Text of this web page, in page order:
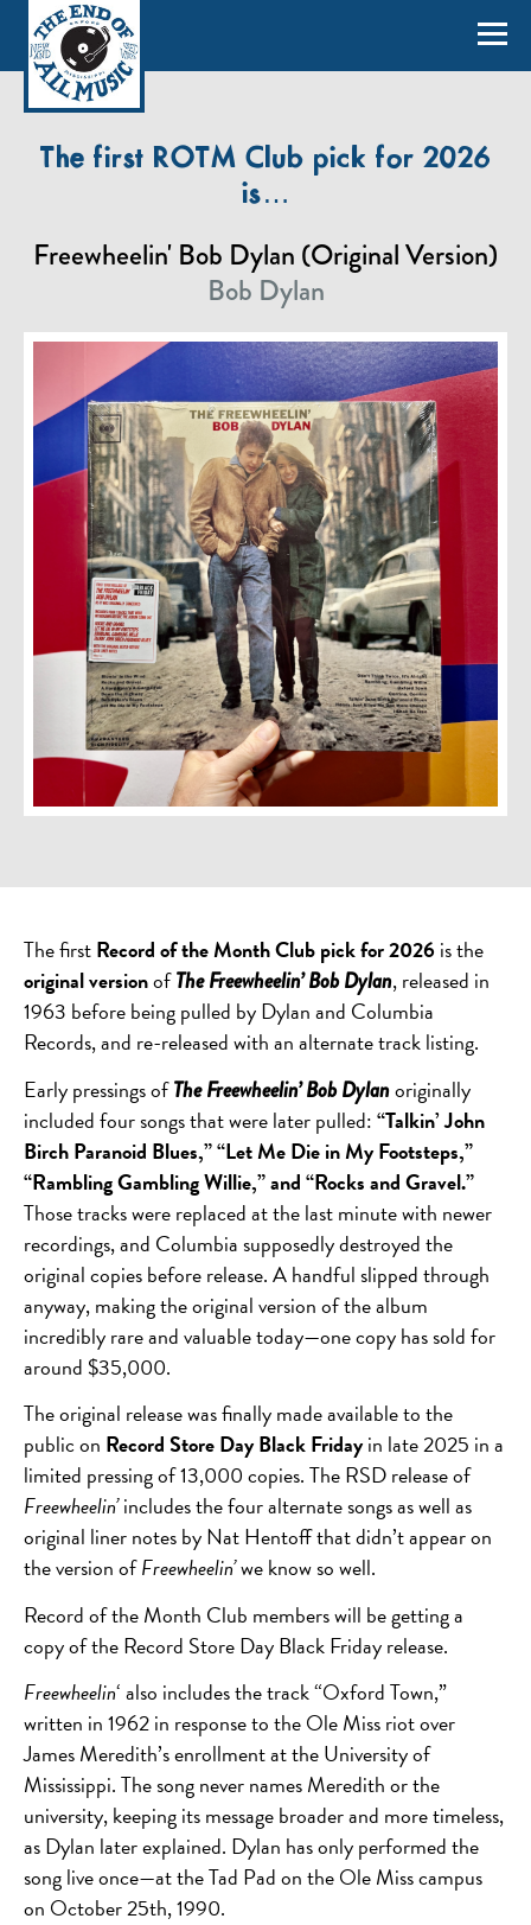
The first ROTM Club pick for 2026
is…
Freewheelin' Bob Dylan (Original Version)
Bob Dylan
The firstRecord of the Month Club pick for 2026 is the
original versionofThe Freewheelin’ Bob Dylan, released in
1963 before being pulled by Dylan and Columbia
Records, and re-released with an alternate track listing.
Early pressings ofThe Freewheelin’ Bob Dylanoriginally
included four songs that were later pulled:“Talkin’ John
Birch Paranoid Blues,” “Let Me Die in My Footsteps,”
“Rambling Gambling Willie,” and “Rocks and Gravel.”
Those tracks were replaced at the last minute with newer
recordings, and Columbia supposedly destroyed the
original copies before release. A handful slipped through
anyway, making the original version of the album
incredibly rare and valuable today—one copy has sold for
around $35,000.
The original release was finally made available to the
public on Record Store Day Black Fridayin late 2025 in a
limited pressing of 13,000 copies. The RSD release of
Freewheelin’includes the four alternate songs as well as
original liner notes by Nat Hentoff that didn’t appear on
the version ofFreewheelin’we know so well.
Record of the Month Club members will be getting a
copy of the Record Store Day Black Friday release.
Freewheelin‘ also includes the track “Oxford Town,”
written in 1962 in response to the Ole Miss riot over
James Meredith’s enrollment at the University of
Mississippi. The song never names Meredith or the
university, keeping its message broader and more timeless,
as Dylan later explained. Dylan has only performed the
song live once—at the Tad Pad on the Ole Miss campus
on October 25th, 1990.